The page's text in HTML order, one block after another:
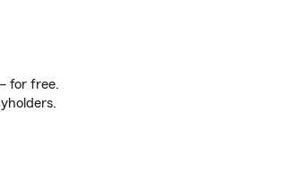
for free.